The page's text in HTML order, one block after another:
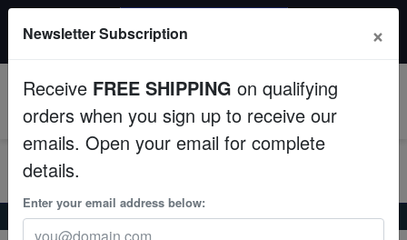
Fish
Invertebrates
Corals
$249+ gets $50 off. Use code: instant50
Home Saltwater Fish Triggers Niger Trigger
Newsletter Subscription ×
Receive FREE SHIPPING on qualifying
orders when you sign up to receive our
emails. Open your email for complete
details.
Enter your email address below: